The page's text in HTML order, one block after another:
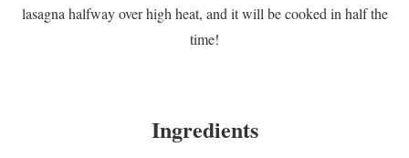
lasagna halfway over high heat, and it will be cooked in half the
time!
Ingredients